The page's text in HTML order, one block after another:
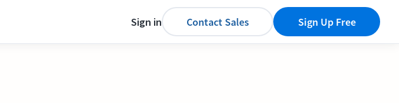
Sign in Contact Sales Sign Up Free